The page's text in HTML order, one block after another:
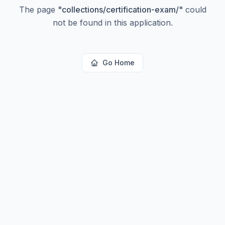
The page "collections/certification-exam/" could
not be found in this application.
Go Home